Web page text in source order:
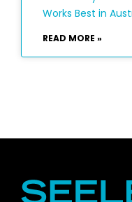
Works Best in
READ MORE »